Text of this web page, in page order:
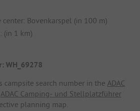
Bovenkarspel (in 100 m)
(in 1 km)
WH_69278
campsite search number in the ADAC
ADAC Camping- und Stellplatzführer
planning map.